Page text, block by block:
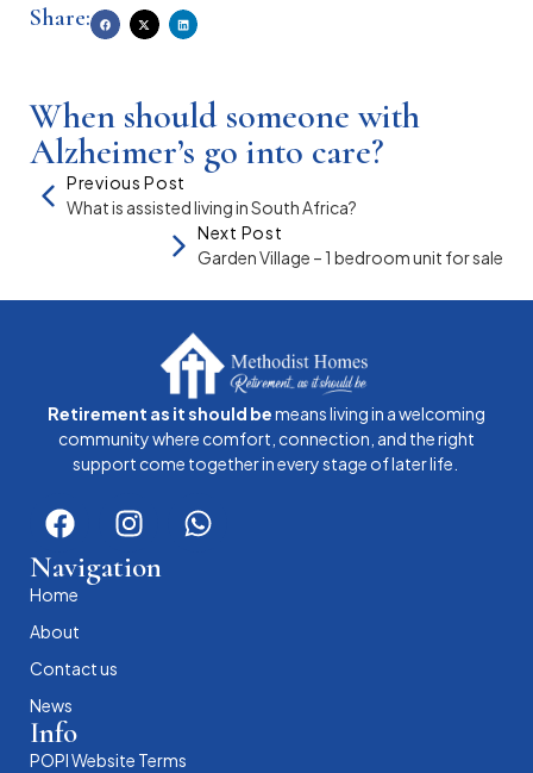
Share:
When should someone with
Alzheimer’s go into care?
Previous Post
What is assisted living in South Africa?
Next Post
Garden Village – 1 bedroom unit for sale
Retirement as it should bemeans living in a welcoming
community where comfort, connection, and the right
support come together in every stage of later life.
Navigation
Home
About
Contact us
News
Info
POPI Website Terms